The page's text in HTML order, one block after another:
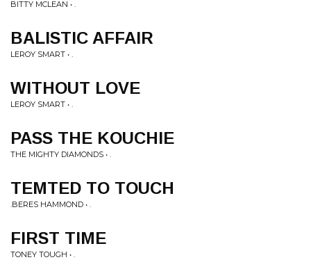
BITTY MCLEAN • .
BALISTIC AFFAIR
LEROY SMART • .
WITHOUT LOVE
LEROY SMART • .
PASS THE KOUCHIE
THE MIGHTY DIAMONDS • .
TEMTED TO TOUCH
.BERES HAMMOND • .
FIRST TIME
TONEY TOUGH • .